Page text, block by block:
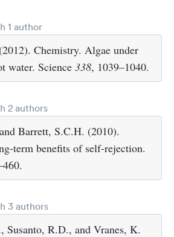
1 author
Chemistry. Algae under
water. Science 338, 1039–1040.
2 authors
Barrett, S.C.H. (2010).
term benefits of self-rejection.
3 authors
Susanto, R.D., and Vranes, K.